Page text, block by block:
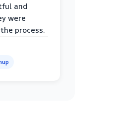
and
were
process.